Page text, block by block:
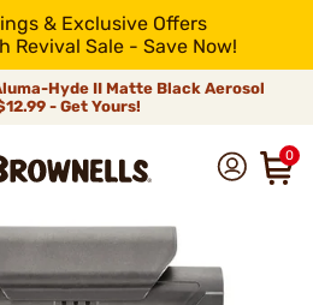
& Exclusive Offers
Revival Sale - Save Now!
Hyde II Matte Black Aerosol
- Get Yours!
0